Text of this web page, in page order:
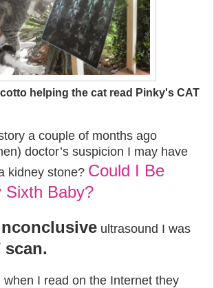
helping the cat read Pinky's CAT
a couple of months ago
doctor’s suspicion I may have
kidney stone? Could I Be
Sixth Baby?
ultrasound I was
scan.
when I read on the Internet they